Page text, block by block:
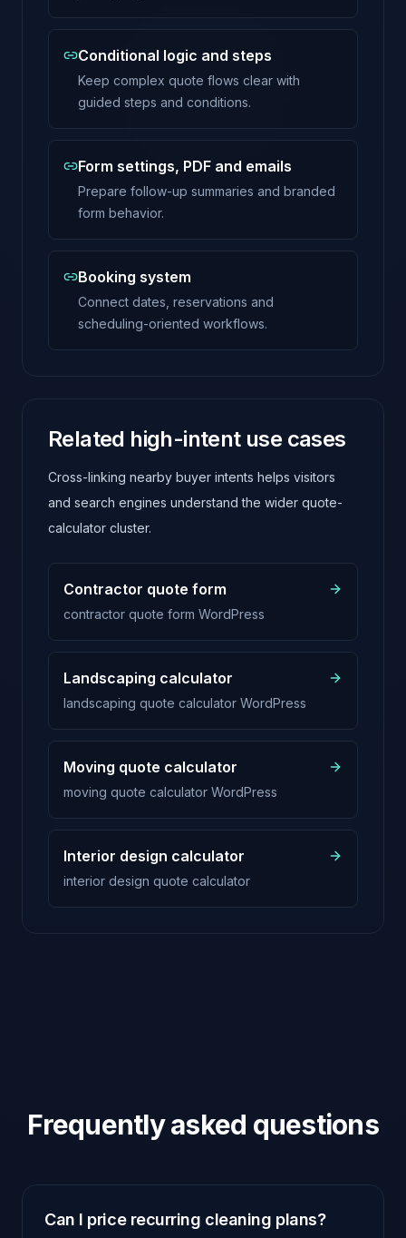
Conditional logic and steps
Keep complex quote flows clear with
guided steps and conditions.
Form settings, PDF and emails
Prepare follow-up summaries and branded
form behavior.
Booking system
Connect dates, reservations and
scheduling-oriented workflows.
Related high-intent use cases
Cross-linking nearby buyer intents helps visitors
and search engines understand the wider quote-
calculator cluster.
Contractor quote form
contractor quote form WordPress
Landscaping calculator
landscaping quote calculator WordPress
Moving quote calculator
moving quote calculator WordPress
Interior design calculator
interior design quote calculator
Frequently asked questions
Can I price recurring cleaning plans?